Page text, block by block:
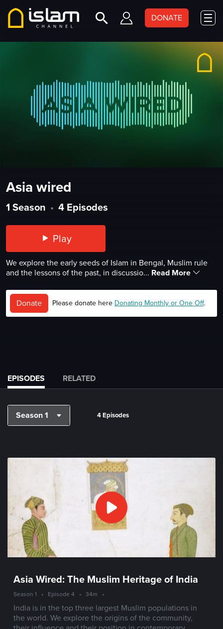
DONATE
Asia wired
1 Season • 4 Episodes
Play
We explore the early seeds of Islam in Bengal, Muslim rule
and the lessons of the past, in discussio... Read More
Donate Please donate here Donating Monthly or One Off.
EPISODES RELATED
Season 1 4 Episodes
Asia Wired: The Muslim Heritage of India
Season 1 • Episode 4 • 34m •
India is in the top three largest Muslim populations in
the world. We explore the origins of the community,